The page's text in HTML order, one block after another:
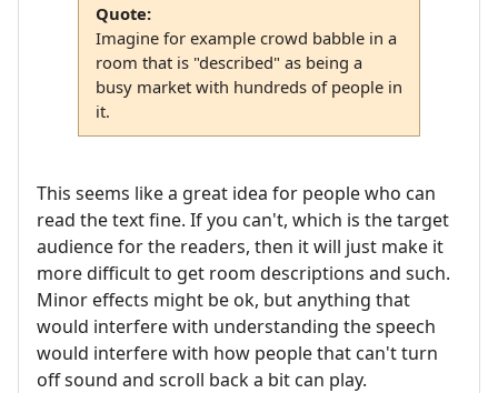
Quote:
Imagine for example crowd babble in a
room that is "described" as being a
busy market with hundreds of people in
it.
This seems like a great idea for people who can
read the text fine. If you can't, which is the target
audience for the readers, then it will just make it
more difficult to get room descriptions and such.
Minor effects might be ok, but anything that
would interfere with understanding the speech
would interfere with how people that can't turn
off sound and scroll back a bit can play.